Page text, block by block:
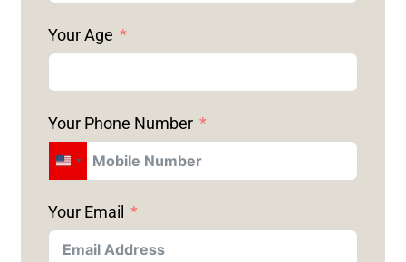
Your Age
Your Phone Number
U
I
T
Your Email